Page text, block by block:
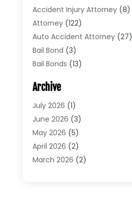
Accident Injury Attorney(8)
Attorney(122)
Auto Accident Attorney(27)
Bail Bond (3)
Bail Bonds (13)
Bonds(4)
Child Custody
Criminal Defense
Criminal Lawyer
Divorce(5)
Divorce Attorney
Archive
July 2026 (1)
June 2026 (3)
May 2026 (5)
April 2026 (2)
March 2026 (2)